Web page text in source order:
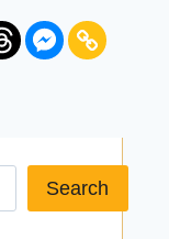
Search